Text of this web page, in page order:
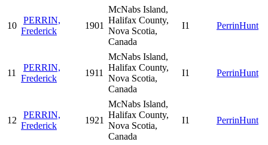
10
PERRIN,
Frederick
1901
McNabs Island,
Halifax County,
Nova Scotia,
Canada
I1 PerrinHunt
11
PERRIN,
Frederick
1911
McNabs Island,
Halifax County,
Nova Scotia,
Canada
I1 PerrinHunt
12
PERRIN,
Frederick
1921
McNabs Island,
Halifax County,
Nova Scotia,
Canada
I1 PerrinHunt